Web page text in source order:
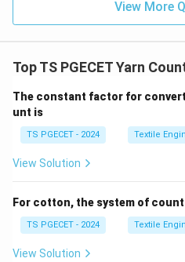
Thus,
Total Length = 40×
Therefore,
Step 2:Identify the
Since
View More
Top TS PGECET Yarn
The constant factor for
unt is
TS PGECET - 2024 Textile
View Solution
For cotton, the system of
TS PGECET - 2024 Textile
View Solution